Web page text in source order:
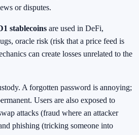
or disputes.
stablecoins are used in DeFi,
oracle risk (risk that a price feed is
can create losses unrelated to the
A forgotten password is annoying;
Users are also exposed to
attacks (fraud where an attacker
phishing (tricking someone into